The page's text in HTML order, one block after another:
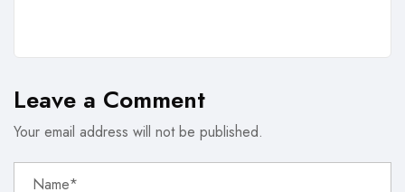
Leave a Comment
Your email address will not be published.